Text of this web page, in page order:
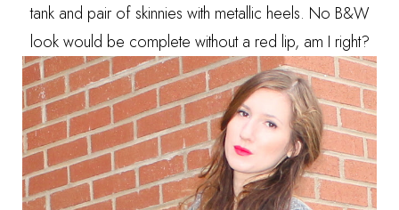
tank and pair of skinnies with metallic heels. No B&W
look would be complete without a red lip, am I right?